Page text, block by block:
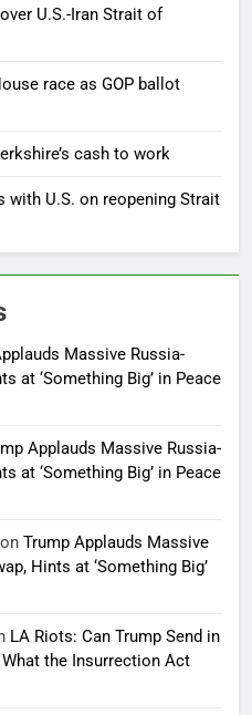
U.S.-Iran Strait of
race as GOP ballot
cash to work
with U.S. on reopening Strait
Massive Russia-
at ‘Something Big’ in Peace
Applauds Massive Russia-
at ‘Something Big’ in Peace
Trump Applauds Massive
Hints at ‘Something Big’
LA Riots: Can Trump Send in
What the Insurrection Act